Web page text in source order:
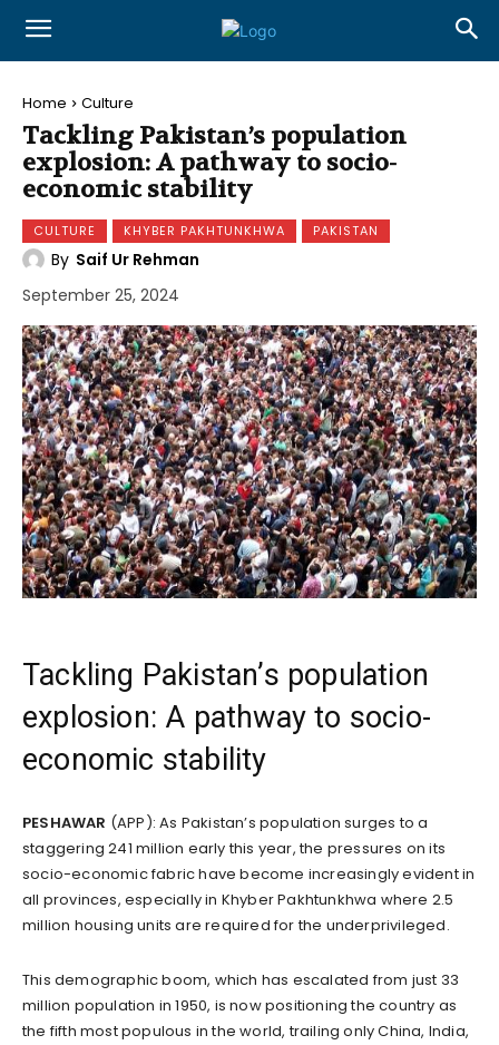
Home Culture
Tackling Pakistan’s population
explosion: A pathway to socio-
economic stability
CULTURE KHYBER PAKHTUNKHWA PAKISTAN
By Saif Ur Rehman
September 25, 2024
Tackling Pakistan’s population
explosion: A pathway to socio-
economic stability
PESHAWAR (APP): As Pakistan’s population surges to a
staggering 241 million early this year, the pressures on its
socio-economic fabric have become increasingly evident in
all provinces, especially in Khyber Pakhtunkhwa where 2.5
million housing units are required for the underprivileged.
This demographic boom, which has escalated from just 33
million population in 1950, is now positioning the country as
the fifth most populous in the world, trailing only China, India,